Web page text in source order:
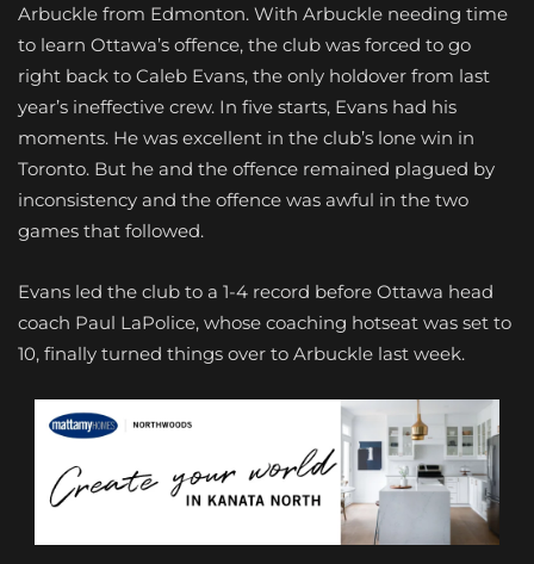
Arbuckle from Edmonton. With Arbuckle needing time
to learn Ottawa’s offence, the club was forced to go
right back to Caleb Evans, the only holdover from last
year’s ineffective crew. In five starts, Evans had his
moments. He was excellent in the club’s lone win in
Toronto. But he and the offence remained plagued by
inconsistency and the offence was awful in the two
games that followed.
Evans led the club to a 1-4 record before Ottawa head
coach Paul LaPolice, whose coaching hotseat was set to
10, finally turned things over to Arbuckle last week.